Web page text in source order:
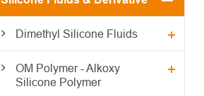
Dimethyl Silicone Fluids
OM Polymer - Alkoxy
Silicone Polymer